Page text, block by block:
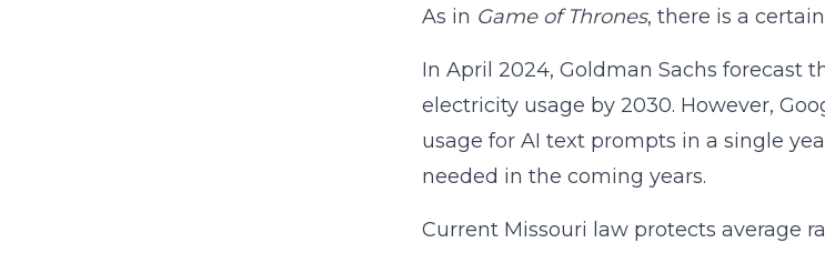
As in Game of Thrones, there is a
In April 2024, Goldman Sachs forecast
electricity usage by 2030. However,
usage for AI text prompts in a single
needed in the coming years.
Current Missouri law protects average